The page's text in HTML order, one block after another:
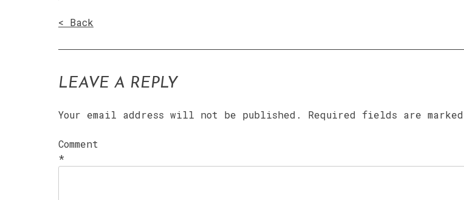
< Back
LEAVE A REPLY
Your email address will not be published. Required fields are marked
Comment
*